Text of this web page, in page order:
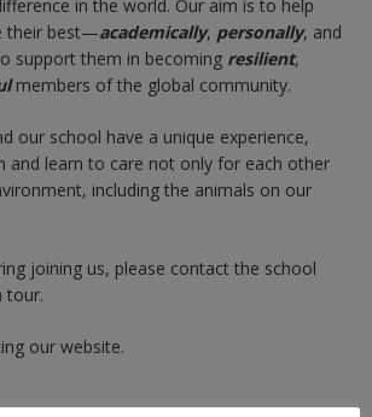
in the world. Our aim is to help
their best—academically, personally, and
support them in becoming resilient,
members of the global community.
our school have a unique experience,
and learn to care not only for each other
including the animals on our
joining us, please contact the school
tour.
our website.